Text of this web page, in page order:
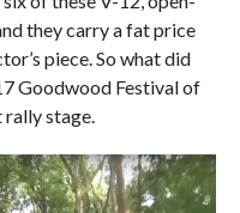
they carry a fat price
piece. So what did
Goodwood Festival of
rally stage.